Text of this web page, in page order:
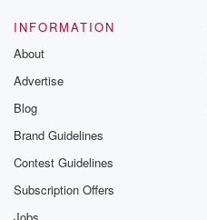
INFORMATION
About
Advertise
Blog
Brand Guidelines
Contest Guidelines
Subscription Offers